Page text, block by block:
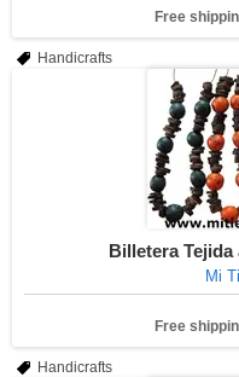
Free
Handicrafts
Billetera Tejida
Mi
Free
Handicrafts